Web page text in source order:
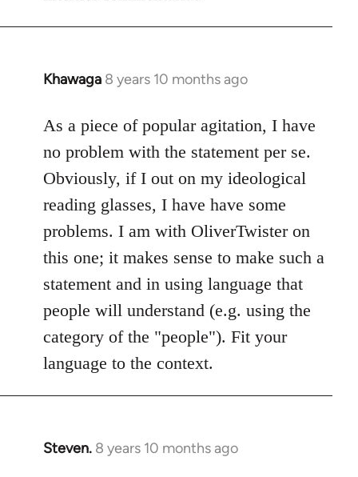
Khawaga 8 years 10 months ago
In
to
Welcome
libcom.org
As a piece of popular agitation, I have
no problem with the statement per se.
Obviously, if I out on my ideological
reading glasses, I have have some
problems. I am with OliverTwister on
this one; it makes sense to make such a
statement and in using language that
people will understand (e.g. using the
category of the "people"). Fit your
language to the context.
Steven. 8 years 10 months ago
In